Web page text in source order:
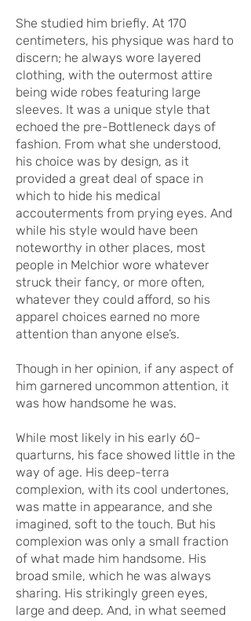
She studied him briefly. At 170
centimeters, his physique was hard to
discern; he always wore layered
clothing, with the outermost attire
being wide robes featuring large
sleeves. It was a unique style that
echoed the pre-Bottleneck days of
fashion. From what she understood,
his choice was by design, as it
provided a great deal of space in
which to hide his medical
accouterments from prying eyes. And
while his style would have been
noteworthy in other places, most
people in Melchior wore whatever
struck their fancy, or more often,
whatever they could afford, so his
apparel choices earned no more
attention than anyone else’s.
Though in her opinion, if any aspect of
him garnered uncommon attention, it
was how handsome he was.
While most likely in his early 60-
quarturns, his face showed little in the
way of age. His deep-terra
complexion, with its cool undertones,
was matte in appearance, and she
imagined, soft to the touch. But his
complexion was only a small fraction
of what made him handsome. His
broad smile, which he was always
sharing. His strikingly green eyes,
large and deep. And, in what seemed